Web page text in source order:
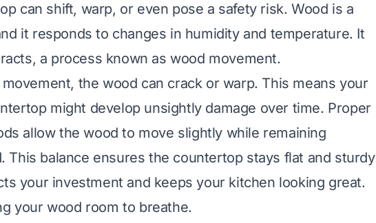
can shift, warp, or even pose a safety risk. Wood is a
it responds to changes in humidity and temperature. It
a process known as wood movement.
the wood can crack or warp. This means your
might develop unsightly damage over time. Proper
allow the wood to move slightly while remaining
This balance ensures the countertop stays flat and sturdy
your investment and keeps your kitchen looking great.
your wood room to breathe.